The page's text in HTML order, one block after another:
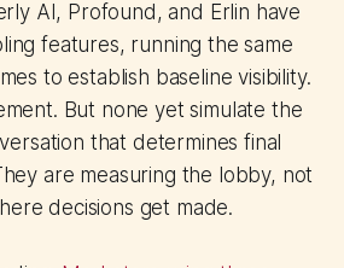
AI, Profound, and Erlin have
features, running the same
to establish baseline visibility.
But none yet simulate the
that determines final
are measuring the lobby, not
decisions get made.